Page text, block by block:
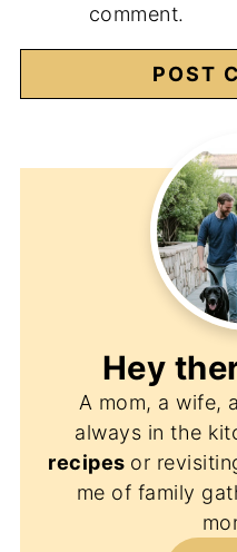
comment.
Hey
A mom, a wife,
always in the
recipes or
me of family